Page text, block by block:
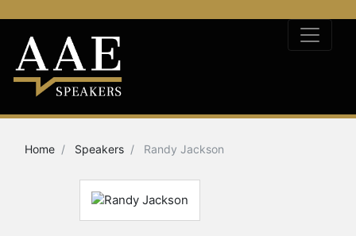
Home Speakers Randy Jackson